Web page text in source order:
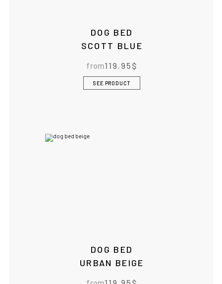
DOG BED
SCOTT BLUE
from119.95 $
SEE PRODUCT
DOG BED
URBAN BEIGE